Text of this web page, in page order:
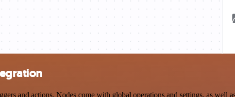
and actions. Nodes come with global operations and settings, as well